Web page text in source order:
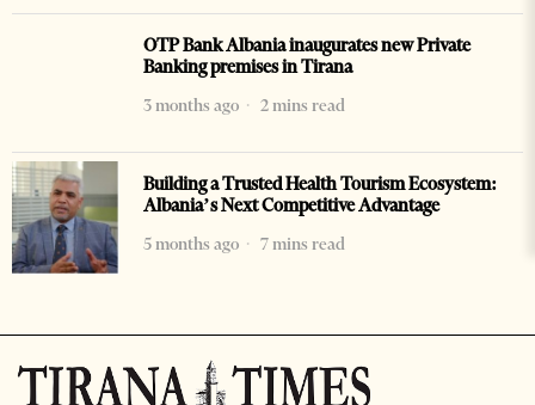
OTP Bank Albania inaugurates new Private
Banking premises in Tirana
3 months ago
2 mins read
Building a Trusted Health Tourism Ecosystem:
Albania’s Next Competitive Advantage
5 months ago
7 mins read